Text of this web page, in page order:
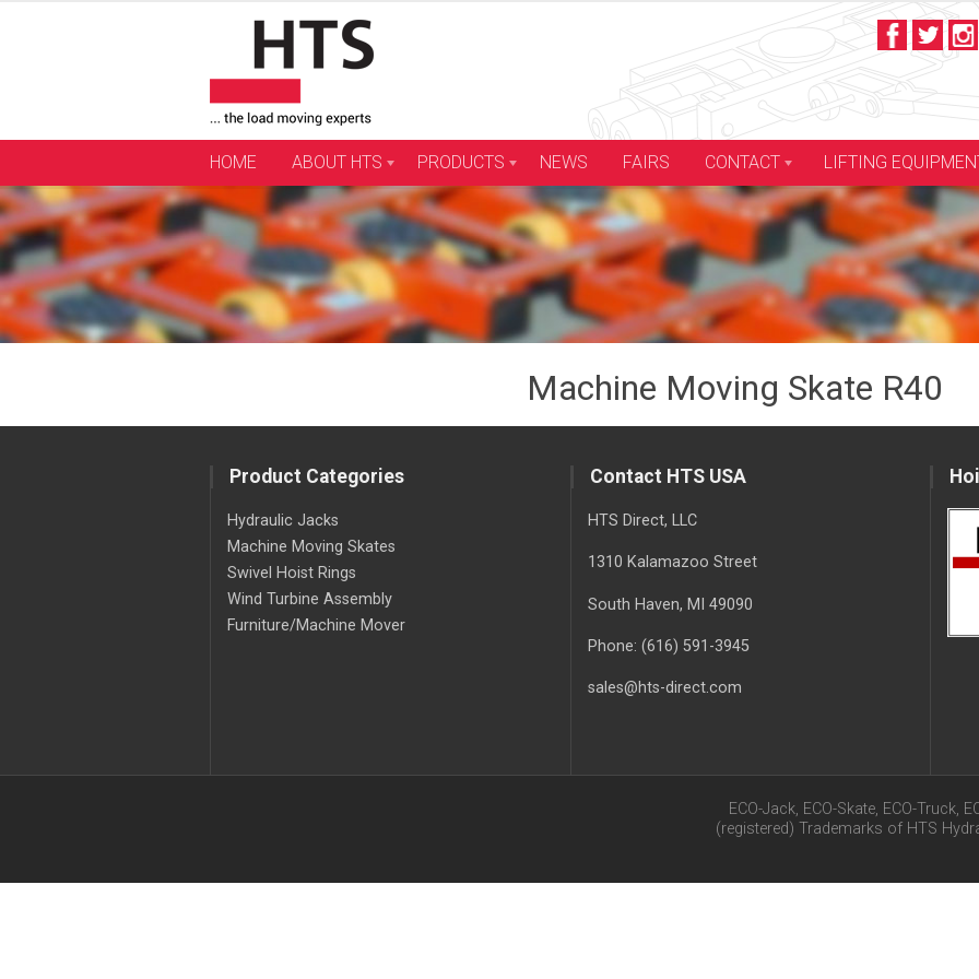
HOME ABOUT HTS PRODUCTS NEWS FAIRS CONTACT LIFTING
Machine Moving Skate R40
Product Categories
Hydraulic Jacks
Machine Moving Skates
Swivel Hoist Rings
Wind Turbine Assembly
Furniture/Machine Mover
Contact HTS USA
HTS Direct, LLC
1310 Kalamazoo Street
South Haven, MI 49090
Phone: (616) 591-3945
sales@hts-direct.com
ECO-Jack, ECO-Skate, ECO-Truck,
(registered) Trademarks of HTS